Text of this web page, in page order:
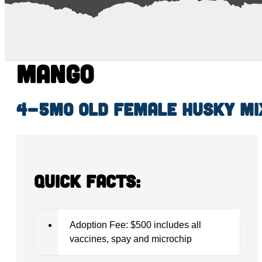
Mango
4-5mo old female Husky
Quick Facts:
Adoption Fee: $500 includes all
vaccines, spay and microchip